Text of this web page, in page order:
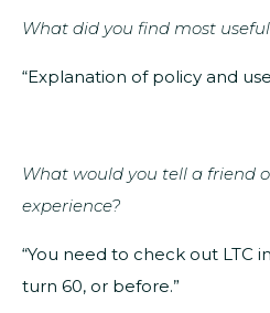
What did you find most
“Explanation of policy and
What would you tell a friend
experience?
“You need to check out LTC
turn 60, or before.”